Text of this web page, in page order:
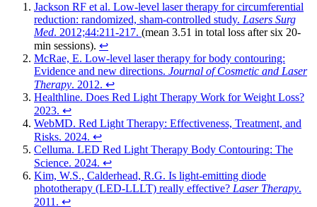
Jackson RF et al. Low-level laser therapy for circumferential
reduction: randomized, sham-controlled study. Lasers Surg
Med. 2012;44:211-217. (mean 3.51 in total loss after six 20-
min sessions). ↩︎
McRae, E. Low-level laser therapy for body contouring:
Evidence and new directions. Journal of Cosmetic and Laser
Therapy. 2012. ↩︎
Healthline. Does Red Light Therapy Work for Weight Loss?
2023. ↩︎
WebMD. Red Light Therapy: Effectiveness, Treatment, and
Risks. 2024. ↩︎
Celluma. LED Red Light Therapy Body Contouring: The
Science. 2024. ↩︎
Kim, W.S., Calderhead, R.G. Is light-emitting diode
phototherapy (LED-LLLT) really effective? Laser Therapy.
2011. ↩︎